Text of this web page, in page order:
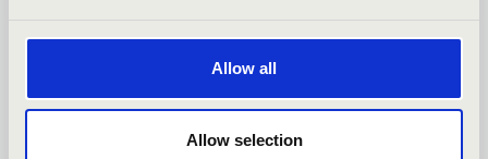
Allow all
Allow selection
More